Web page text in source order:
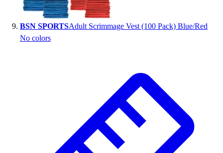
BSN SPORTSAdult Scrimmage Vest (100 Pack) Blue/Red
No colors